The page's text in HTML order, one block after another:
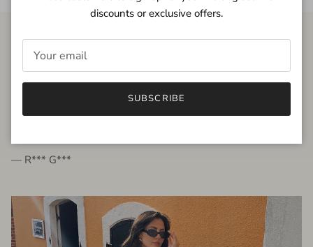
FROM THE PEOPLE
very beautiful quality dress, fits very well,
— R*** G***
discounts or exclusive offers.
SUBSCRIBE